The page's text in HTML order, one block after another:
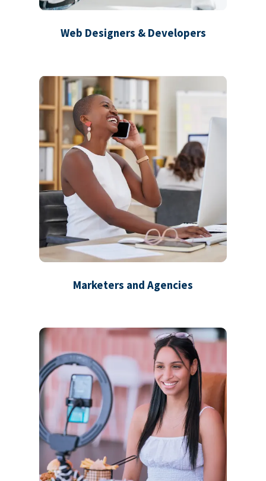
Web Designers & Developers
Marketers and Agencies